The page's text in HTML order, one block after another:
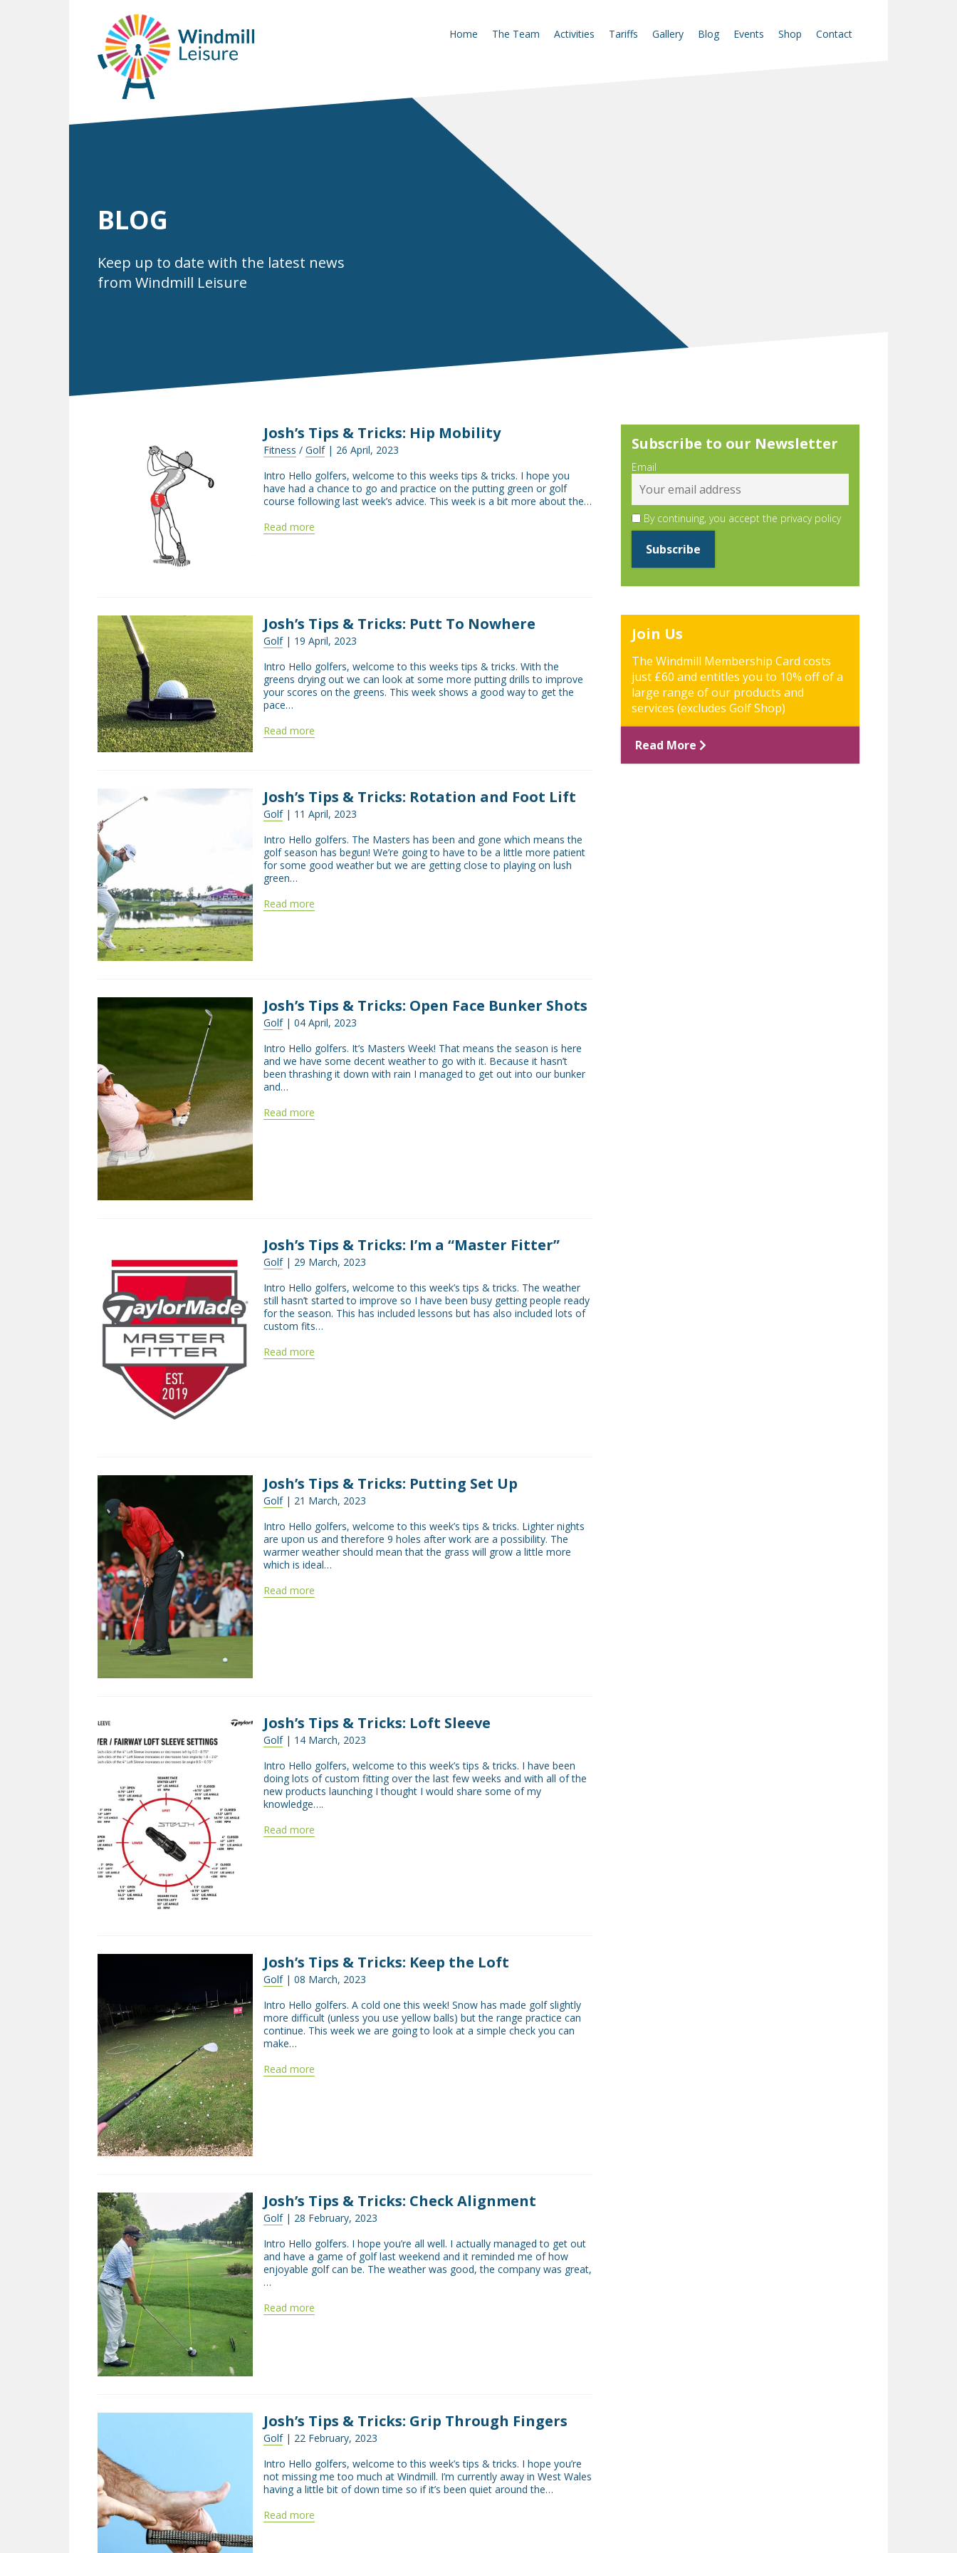
Home The Team Activities Tariffs Gallery Blog Events Shop Contact
BLOG
Keep up to date with the latest news
from Windmill Leisure
Josh’s Tips & Tricks: Hip Mobility
Fitness / Golf| 26 April, 2023
Intro Hello golfers, welcome to this weeks tips & tricks. I hope you
have had a chance to go and practice on the putting green or golf
course following last week’s advice. This week is a bit more about the…
Read more
Josh’s Tips & Tricks: Putt To Nowhere
Golf| 19 April, 2023
Intro Hello golfers, welcome to this weeks tips & tricks. With the
greens drying out we can look at some more putting drills to improve
your scores on the greens. This week shows a good way to get the
pace…
Read more
Josh’s Tips & Tricks: Rotation and Foot Lift
Golf| 11 April, 2023
Intro Hello golfers. The Masters has been and gone which means the
golf season has begun! We’re going to have to be a little more patient
for some good weather but we are getting close to playing on lush
green…
Read more
Josh’s Tips & Tricks: Open Face Bunker Shots
Golf| 04 April, 2023
Intro Hello golfers. It’s Masters Week! That means the season is here
and we have some decent weather to go with it. Because it hasn’t
been thrashing it down with rain I managed to get out into our bunker
and…
Read more
Josh’s Tips & Tricks: I’m a “Master Fitter”
Golf| 29 March, 2023
Intro Hello golfers, welcome to this week’s tips & tricks. The weather
still hasn’t started to improve so I have been busy getting people ready
for the season. This has included lessons but has also included lots of
custom fits…
Read more
Josh’s Tips & Tricks: Putting Set Up
Golf| 21 March, 2023
Intro Hello golfers, welcome to this week’s tips & tricks. Lighter nights
are upon us and therefore 9 holes after work are a possibility. The
warmer weather should mean that the grass will grow a little more
which is ideal…
Read more
Josh’s Tips & Tricks: Loft Sleeve
Golf| 14 March, 2023
Intro Hello golfers, welcome to this week’s tips & tricks. I have been
doing lots of custom fitting over the last few weeks and with all of the
new products launching I thought I would share some of my
knowledge….
Read more
Josh’s Tips & Tricks: Keep the Loft
Golf| 08 March, 2023
Intro Hello golfers. A cold one this week! Snow has made golf slightly
more difficult (unless you use yellow balls) but the range practice can
continue. This week we are going to look at a simple check you can
make…
Read more
Josh’s Tips & Tricks: Check Alignment
Golf| 28 February, 2023
Intro Hello golfers. I hope you’re all well. I actually managed to get out
and have a game of golf last weekend and it reminded me of how
enjoyable golf can be. The weather was good, the company was great,
…
Read more
Josh’s Tips & Tricks: Grip Through Fingers
Golf| 22 February, 2023
Intro Hello golfers, welcome to this week’s tips & tricks. I hope you’re
not missing me too much at Windmill. I’m currently away in West Wales
having a little bit of down time so if it’s been quiet around the…
Read more
Subscribe to our Newsletter
Email
By continuing, you accept the privacy policy
Join Us
The Windmill Membership Card costs
just £60 and entitles you to 10% off of a
large range of our products and
services (excludes Golf Shop)
Read More